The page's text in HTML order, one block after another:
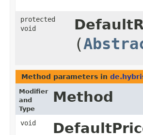
protected
void
(
Method parameters in
Modifier
and
Type
Method
void